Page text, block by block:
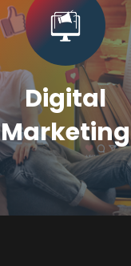
Digital
Marketing